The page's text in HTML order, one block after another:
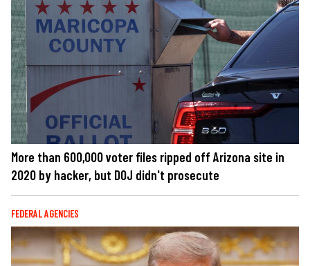
More than 600,000 voter files ripped off Arizona site in
2020 by hacker, but DOJ didn't prosecute
FEDERAL AGENCIES